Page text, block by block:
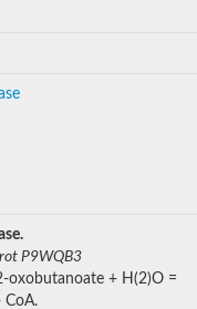
P9WQB3
oxobutanoate + H(2)O =
CoA.